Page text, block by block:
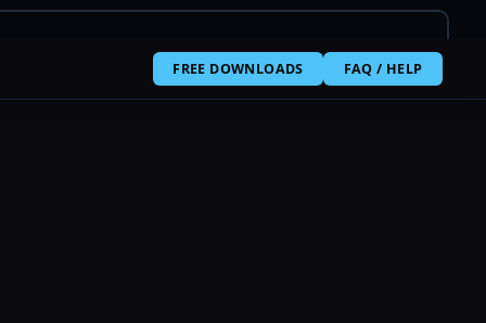
FREE DOWNLOADS FAQ / HELP